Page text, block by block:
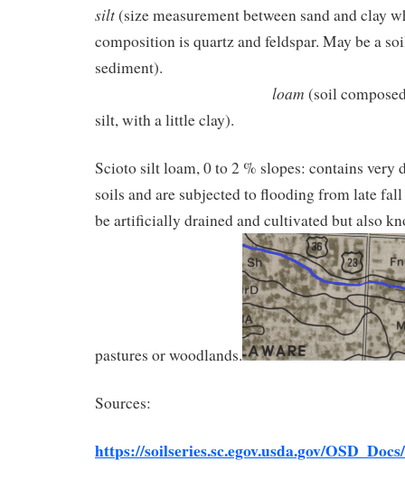
silt(size measurement between sand and clay
composition is quartz and feldspar. May be a
loam (soil
silt, with a little clay).
Scioto silt loam, 0 to 2 % slopes: contains very
soils and are subjected to flooding from late
be artificially drained and cultivated but also
pastures or woodlands.
Sources:
https://soilseries.sc.egov.usda.gov/